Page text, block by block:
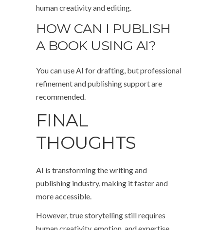
human creativity and editing.
HOW CAN I PUBLISH
A BOOK USING AI?
You can use AI for drafting, but professional
refinement and publishing support are
recommended.
FINAL
THOUGHTS
AI is transforming the writing and
publishing industry, making it faster and
more accessible.
However, true storytelling still requires